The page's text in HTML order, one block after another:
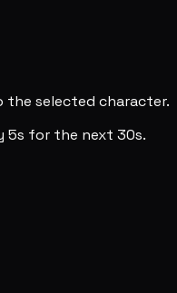
the selected character.
5s for the next 30s.